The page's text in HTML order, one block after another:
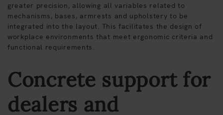
greater precision, allowing all variables related to
mechanisms, bases, armrests and upholstery to be
integrated into the layout. This facilitates the design of
workplace environments that meet ergonomic criteria and
functional requirements.
Concrete support for
dealers and